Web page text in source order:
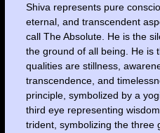
Shiva represents pure
eternal, and transcendent
call The Absolute. He is the
the ground of all being. He is
qualities are stillness,
transcendence, and
principle, symbolized by a
third eye representing
trident, symbolizing the three